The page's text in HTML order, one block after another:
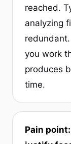
reached.
analyzing
you work
produces
time.
Pain